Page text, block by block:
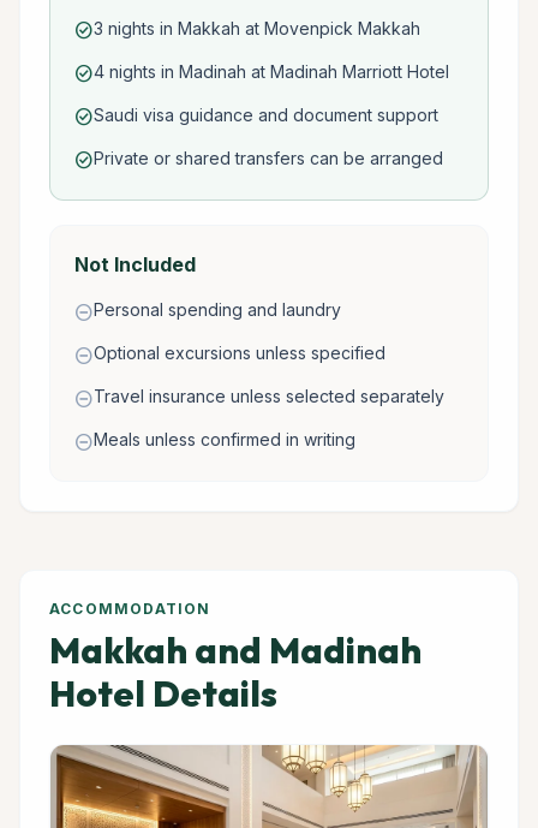
check_circle3 nights in Makkah at Movenpick Makkah
check_circle4 nights in Madinah at Madinah Marriott Hotel
check_circleSaudi visa guidance and document support
check_circlePrivate or shared transfers can be arranged
Not Included
remove_circlePersonal spending and laundry
remove_circleOptional excursions unless specified
remove_circleTravel insurance unless selected separately
remove_circleMeals unless confirmed in writing
ACCOMMODATION
Makkah and Madinah
Hotel Details